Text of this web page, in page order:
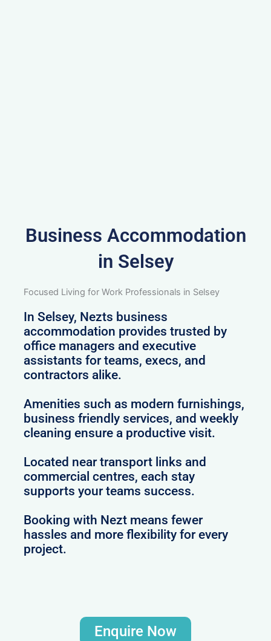
Business Accommodation
in Selsey
Focused Living for Work Professionals in Selsey
In Selsey, Nezts business
accommodation provides trusted by
office managers and executive
assistants for teams, execs, and
contractors alike.
Amenities such as modern furnishings,
business friendly services, and weekly
cleaning ensure a productive visit.
Located near transport links and
commercial centres, each stay
supports your teams success.
Booking with Nezt means fewer
hassles and more flexibility for every
project.
Enquire Now